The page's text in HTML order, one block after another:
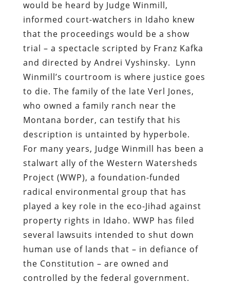
would be heard by Judge Winmill,
informed court-watchers in Idaho knew
that the proceedings would be a show
trial – a spectacle scripted by Franz Kafka
and directed by Andrei Vyshinsky. Lynn
Winmill’s courtroom is where justice goes
to die. The family of the late Verl Jones,
who owned a family ranch near the
Montana border, can testify that his
description is untainted by hyperbole.
For many years, Judge Winmill has been a
stalwart ally of the Western Watersheds
Project (WWP), a foundation-funded
radical environmental group that has
played a key role in the eco-Jihad against
property rights in Idaho. WWP has filed
several lawsuits intended to shut down
human use of lands that – in defiance of
the Constitution – are owned and
controlled by the federal government.